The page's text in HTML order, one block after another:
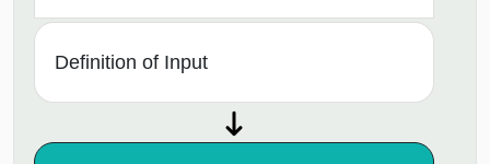
Definition of Input